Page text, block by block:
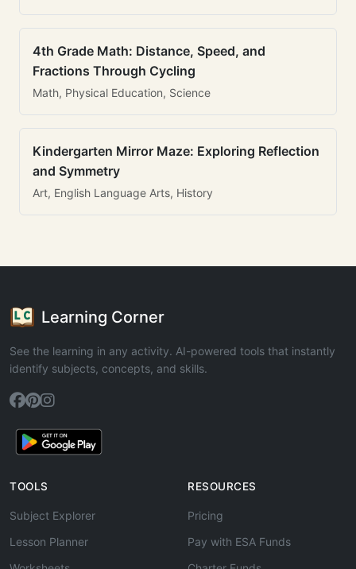
4th Grade Math: Distance, Speed, and
Fractions Through Cycling
Math, Physical Education, Science
Kindergarten Mirror Maze: Exploring Reflection
and Symmetry
Art, English Language Arts, History
Learning Corner
See the learning in any activity. AI-powered tools that instantly
identify subjects, concepts, and skills.
TOOLS
Subject Explorer
Lesson Planner
RESOURCES
Pricing
Pay with ESA Funds